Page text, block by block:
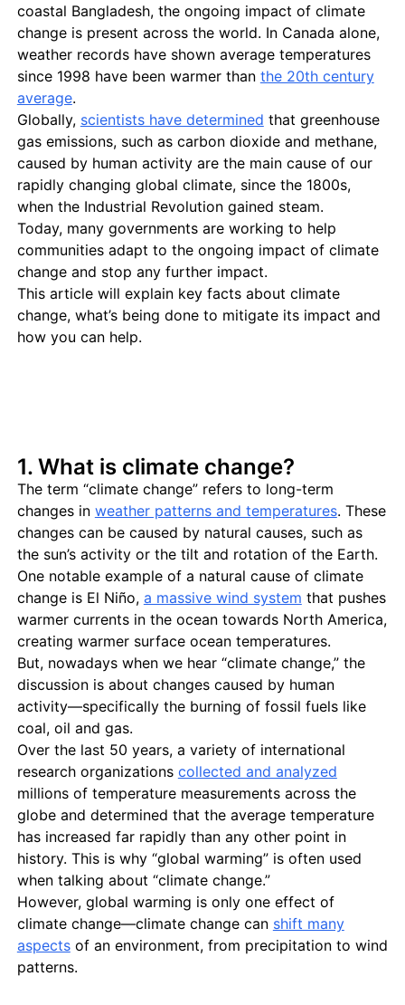
coastal Bangladesh, the ongoing impact of climate
change is present across the world. In Canada alone,
weather records have shown average temperatures
since 1998 have been warmer than the 20th century
average.
Globally, scientists have determined that greenhouse
gas emissions, such as carbon dioxide and methane,
caused by human activity are the main cause of our
rapidly changing global climate, since the 1800s,
when the Industrial Revolution gained steam.
Today, many governments are working to help
communities adapt to the ongoing impact of climate
change and stop any further impact.
This article will explain key facts about climate
change, what’s being done to mitigate its impact and
how you can help.
1. What is climate change?
The term “climate change” refers to long-term
changes in weather patterns and temperatures. These
changes can be caused by natural causes, such as
the sun’s activity or the tilt and rotation of the Earth.
One notable example of a natural cause of climate
change is El Niño, a massive wind system that pushes
warmer currents in the ocean towards North America,
creating warmer surface ocean temperatures.
But, nowadays when we hear “climate change,” the
discussion is about changes caused by human
activity—specifically the burning of fossil fuels like
coal, oil and gas.
Over the last 50 years, a variety of international
research organizations collected and analyzed
millions of temperature measurements across the
globe and determined that the average temperature
has increased far rapidly than any other point in
history. This is why “global warming” is often used
when talking about “climate change.”
However, global warming is only one effect of
climate change—climate change can shift many
aspectsof an environment, from precipitation to wind
patterns.